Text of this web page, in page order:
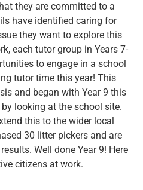
they are committed to a
have identified caring for
they want to explore this
each tutor group in Years 7-
to engage in a school
tutor time this year! This
and began with Year 9 this
looking at the school site.
this to the wider local
30 litter pickers and are
Well done Year 9! Here
citizens at work.